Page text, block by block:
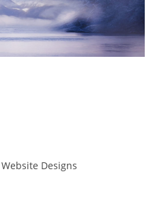
Website Designs